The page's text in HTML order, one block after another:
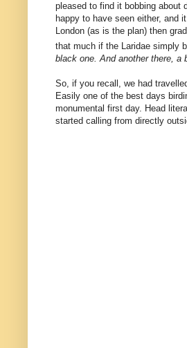
pleased to find it bobbing about
happy to have seen either, and
London (as is the plan) then
that much if the Laridae simply
black one. And another there, a
So, if you recall, we had
Easily one of the best days
monumental first day. Head
started calling from directly